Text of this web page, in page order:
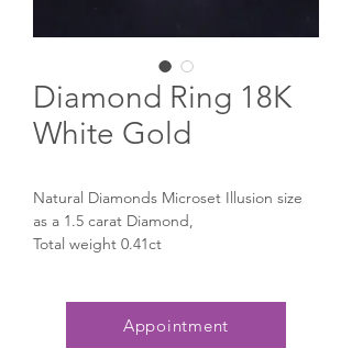
Diamond Ring 18K
White Gold
Natural Diamonds Microset Illusion size
as a 1.5 carat Diamond,
Total weight 0.41ct
Appointment